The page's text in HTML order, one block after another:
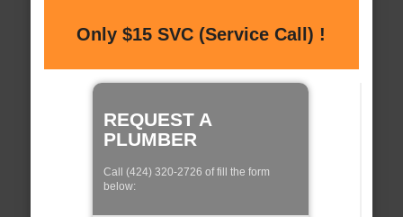
Only $15 SVC (Service Call) !
REQUEST A
PLUMBER
Call (424) 320-2726 of fill the form
below: